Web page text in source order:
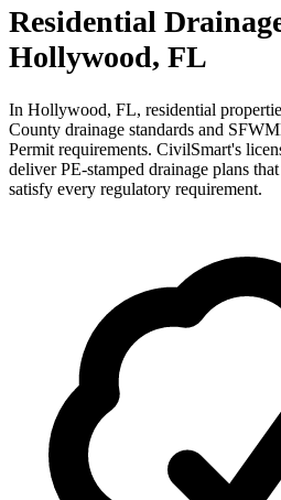
Residential
Hollywood, FL
In Hollywood, FL, residential
County drainage standards and
Permit requirements. CivilSmart's
deliver PE-stamped drainage plans
satisfy every regulatory requirement.